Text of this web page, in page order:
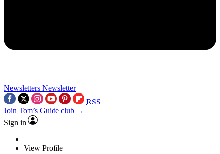
Newsletters Newsletter
RSS
Join Tom’s Guide club →
Sign in
View Profile